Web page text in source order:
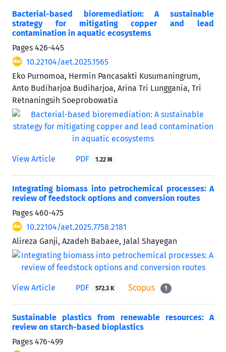
Bacterial-based bioremediation: A sustainable
strategy for mitigating copper and lead
contamination in aquatic ecosystems
Pages 426-445
10.22104/aet.2025.1565
Eko Purnomoa, Hermin Pancasakti Kusumaningrum,
Anto Budiharjoa Budiharjoa, Arina Tri Lunggania, Tri
Retnaningsih Soeprobowatia
View Article PDF 1.22 M
Integrating biomass into petrochemical processes: A
review of feedstock options and conversion routes
Pages 460-475
10.22104/aet.2025.7758.2181
Alireza Ganji, Azadeh Babaee, Jalal Shayegan
View Article PDF 572.3 K 1
Sustainable plastics from renewable resources: A
review on starch-based bioplastics
Pages 476-499